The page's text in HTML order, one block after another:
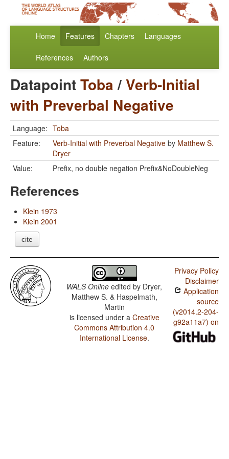
Home Features Chapters Languages
References Authors
DatapointToba/Verb-Initial
with Preverbal Negative
Language: Toba
Feature:
Verb-Initial with Preverbal Negative by Matthew S.
Dryer
Value:
Prefix, no double negation Prefix&NoDoubleNeg
References
Klein 1973
Klein 2001
cite
WALS Online edited by Dryer,
Matthew S. & Haspelmath,
Martin
is licensed under a Creative
Commons Attribution 4.0
International License.
Privacy Policy
Disclaimer
Application
source
(v2014.2-204-
g92a11a7) on